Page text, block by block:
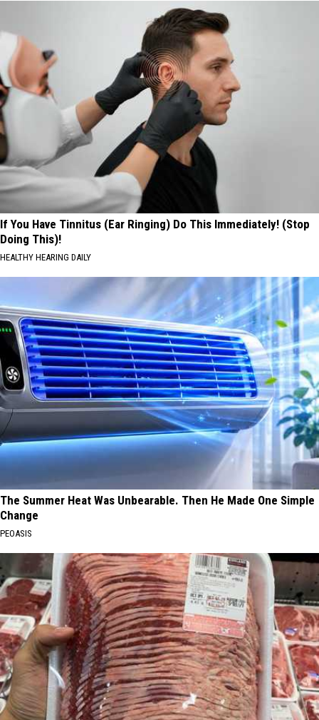
If You Have Tinnitus (Ear Ringing) Do This Immediately! (Stop
Doing This)!
HEALTHY HEARING DAILY
The Summer Heat Was Unbearable. Then He Made One Simple
Change
PEOASIS